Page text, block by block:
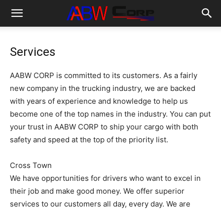
Services
AABW CORP is committed to its customers. As a fairly
new company in the trucking industry, we are backed
with years of experience and knowledge to help us
become one of the top names in the industry. You can put
your trust in AABW CORP to ship your cargo with both
safety and speed at the top of the priority list.
Cross Town
We have opportunities for drivers who want to excel in
their job and make good money. We offer superior
services to our customers all day, every day. We are